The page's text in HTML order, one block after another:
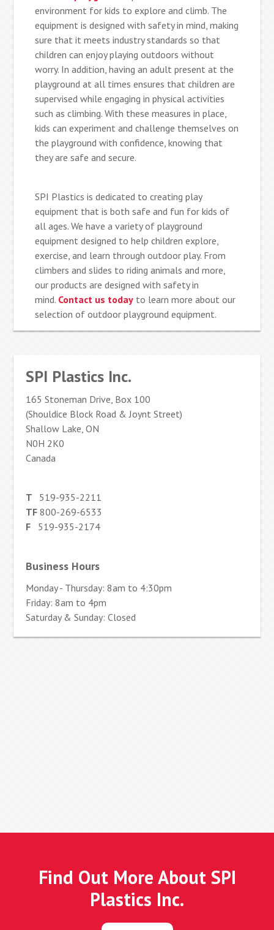
environment for kids to explore and climb. The
equipment is designed with safety in mind, making
sure that it meets industry standards so that
children can enjoy playing outdoors without
worry. In addition, having an adult present at the
playground at all times ensures that children are
supervised while engaging in physical activities
such as climbing. With these measures in place,
kids can experiment and challenge themselves on
the playground with confidence, knowing that
they are safe and secure.
SPI Plastics is dedicated to creating play
equipment that is both safe and fun for kids of
all ages. We have a variety of playground
equipment designed to help children explore,
exercise, and learn through outdoor play. From
climbers and slides to riding animals and more,
our products are designed with safety in
mind. Contact us today to learn more about our
selection of outdoor playground equipment.
SPI Plastics Inc.
165 Stoneman Drive, Box 100
(Shouldice Block Road & Joynt Street)
Shallow Lake, ON
N0H 2K0
Canada
T 519-935-2211
TF 800-269-6533
F 519-935-2174
Business Hours
Monday - Thursday: 8am to 4:30pm
Friday: 8am to 4pm
Saturday & Sunday: Closed
Find Out More About SPI
Plastics Inc.